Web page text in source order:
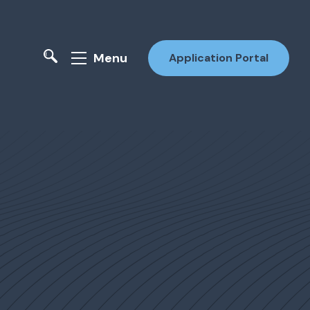
Menu Application Portal